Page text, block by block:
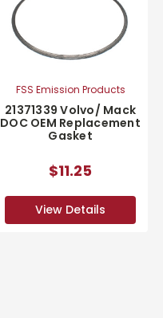
FSS Emission Products
21371339 Volvo/ Mack
DOC OEM Replacement
Gasket
$11.25
View Details